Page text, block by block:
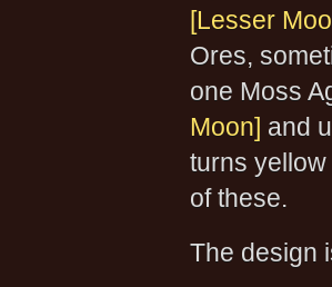
[Lesser
Ores,
one Moss
Moon] and
turns
of these.
The design